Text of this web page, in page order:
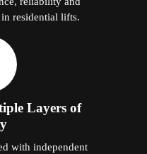
residential lifts.
Layers of
with independent